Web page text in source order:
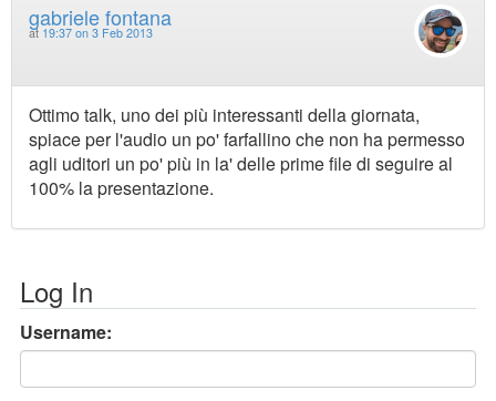
gabriele fontana
at 19:37 on 3 Feb 2013
Ottimo talk, uno dei più interessanti della giornata,
spiace per l'audio un po' farfallino che non ha permesso
agli uditori un po' più in la' delle prime file di seguire al
100% la presentazione.
Log In
Username: